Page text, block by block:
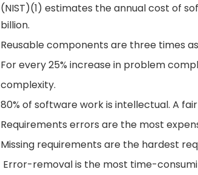
(NIST)(1) estimates the annual cost of
billion.
Reusable components are three times
For every 25% increase in problem
complexity.
80% of software work is intellectual. A
Requirements errors are the most
Missing requirements are the hardest
Error-removal is the most time-